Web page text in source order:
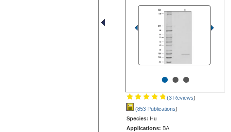
•••
(3 Reviews)
(853 Publications)
Species: Hu
Applications: BA